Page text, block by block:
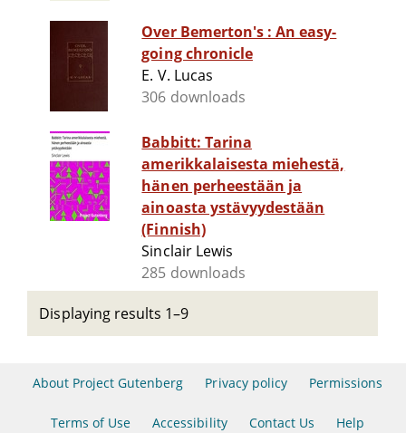
Over Bemerton's : An easy-
going chronicle
E. V. Lucas
306 downloads
Babbitt: Tarina
amerikkalaisesta miehestä,
hänen perheestään ja
ainoasta ystävyydestään
(Finnish)
Sinclair Lewis
285 downloads
Displaying results 1–9
About Project Gutenberg Privacy policy Permissions
Terms of Use Accessibility Contact Us Help